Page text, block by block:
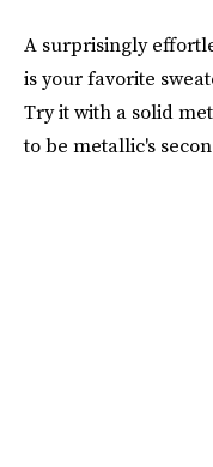
A surprisingly
is your favorite
Try it with a solid
to be metallic's